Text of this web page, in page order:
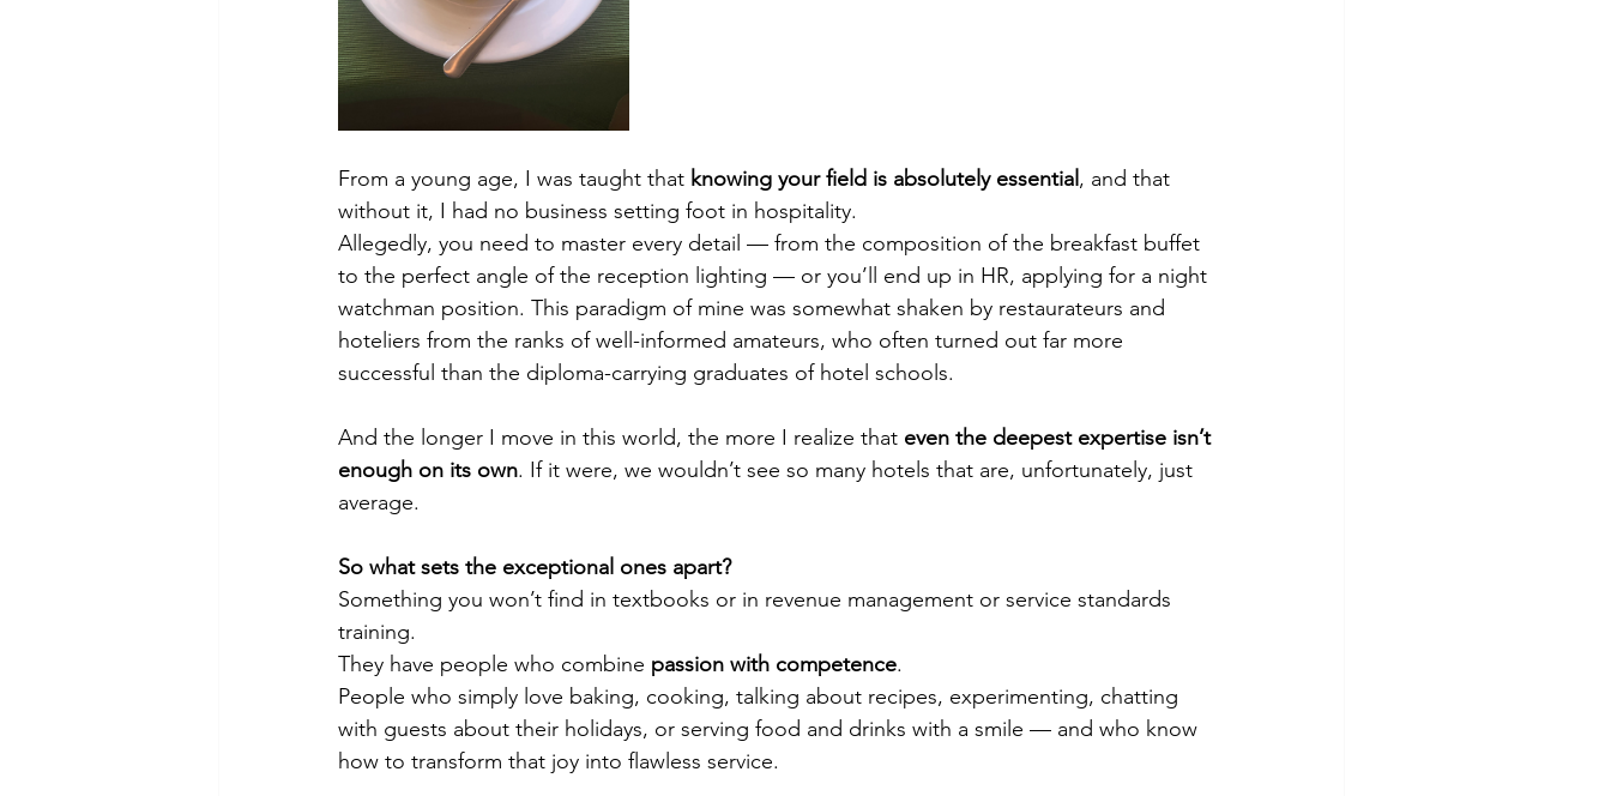
From a young age, I was taught that knowing your field is absolutely essential , and that
without it, I had no business setting foot in hospitality.
Allegedly, you need to master every detail — from the composition of the breakfast buffet
to the perfect angle of the reception lighting — or you’ll end up in HR, applying for a night
watchman position. This paradigm of mine was somewhat shaken by restaurateurs and
hoteliers from the ranks of well-informed amateurs, who often turned out far more
successful than the diploma-carrying graduates of hotel schools.
And the longer I move in this world, the more I realize that even the deepest expertise isn’t
enough on its own. If it were, we wouldn’t see so many hotels that are, unfortunately, just
average.
So what sets the exceptional ones apart?
Something you won’t find in textbooks or in revenue management or service standards
training.
They have people who combine passion with competence.
People who simply love baking, cooking, talking about recipes, experimenting, chatting
with guests about their holidays, or serving food and drinks with a smile — and who know
how to transform that joy into flawless service.